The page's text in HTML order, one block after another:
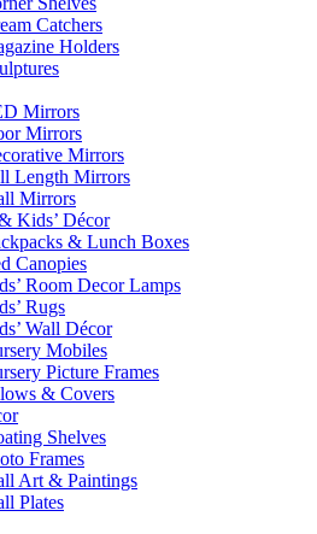
Catchers
Holders
Mirrors
Mirrors
Mirrors
Length Mirrors
Mirrors
Kids’ Décor
& Lunch Boxes
Canopies
Room Decor Lamps
Rugs
Wall Décor
Mobiles
Picture Frames
& Covers
Shelves
Frames
Art & Paintings
Plates